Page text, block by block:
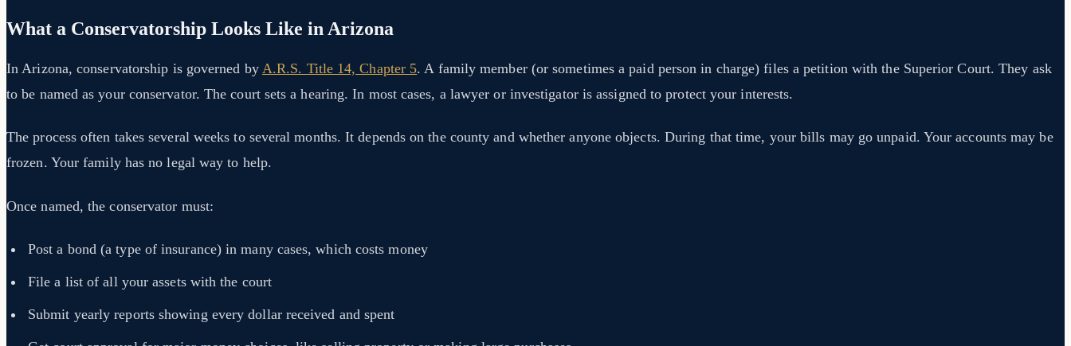
What a Conservatorship Looks Like in Arizona
In Arizona, conservatorship is governed by A.R.S. Title 14, Chapter 5. A family member (or sometimes a paid person in charge) files a petition with the Superior Court. They ask
to be named as your conservator. The court sets a hearing. In most cases, a lawyer or investigator is assigned to protect your interests.
The process often takes several weeks to several months. It depends on the county and whether anyone objects. During that time, your bills may go unpaid. Your accounts may be
frozen. Your family has no legal way to help.
Once named, the conservator must:
Post a bond (a type of insurance) in many cases, which costs money
File a list of all your assets with the court
Submit yearly reports showing every dollar received and spent